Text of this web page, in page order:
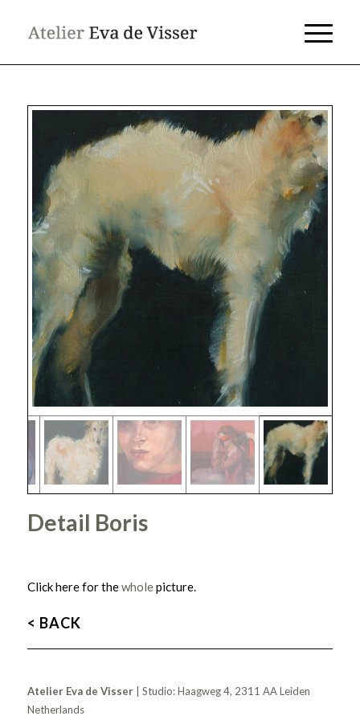
Detail Boris
Click here for thewholepicture.
< BACK
Atelier Eva de Visser| Studio: Haagweg 4, 2311 AA Leiden
Netherlands